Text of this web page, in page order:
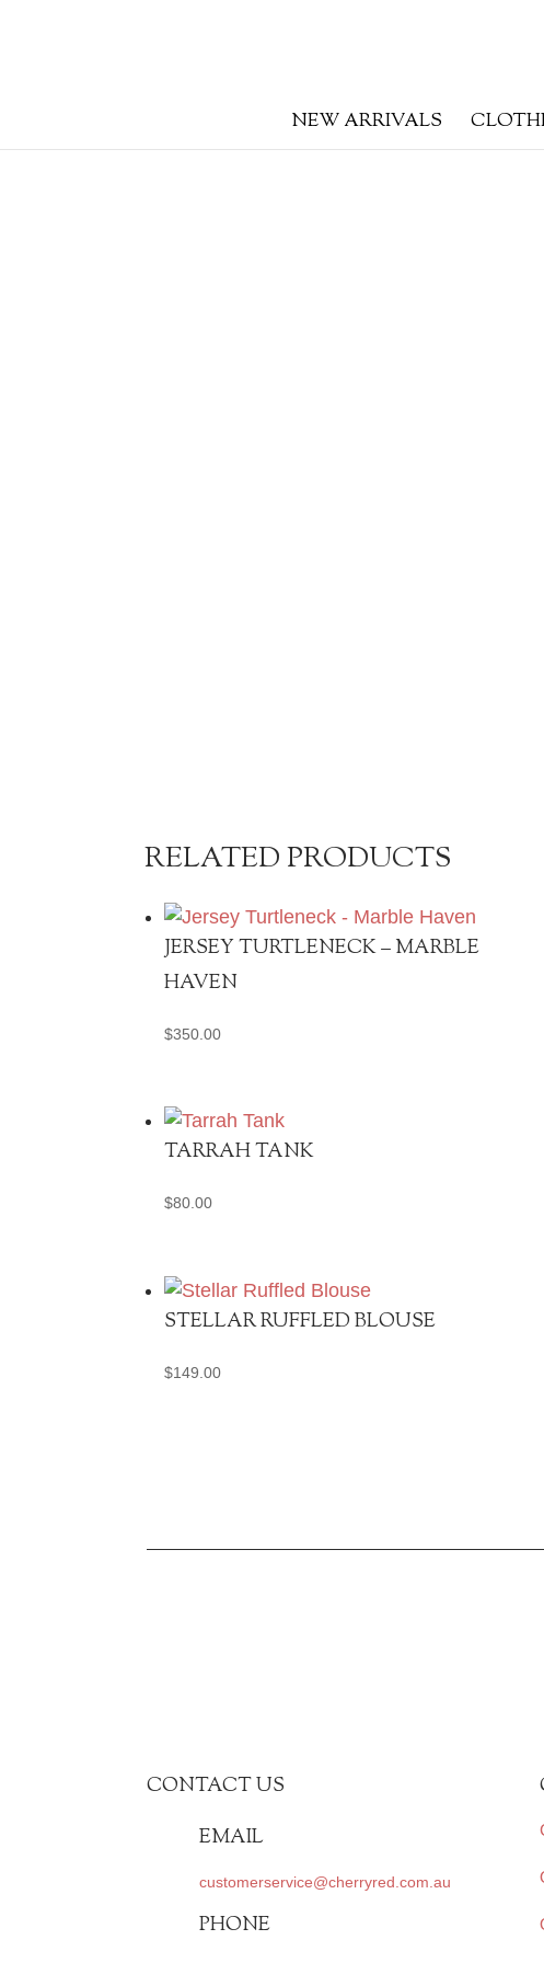
NEW ARRIVALS
RELATED PRODUCTS
JERSEY TURTLENECK – MARBLE
HAVEN
$350.00
TARRAH TANK
$80.00
STELLAR RUFFLED BLOUSE
$149.00
CONTACT US
EMAIL
customerservice@cherryred.com.au
PHONE